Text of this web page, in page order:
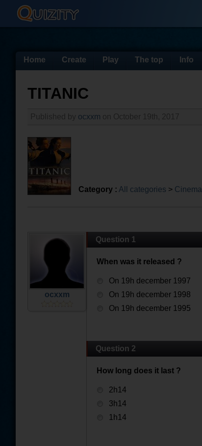
Home Create Play The top Info
TITANIC
ocxxm
Category : All categories > Cinema
ocxxm
Question 1
When was it released ?
On 19h december 1997
On 19h december 1998
On 19h december 1995
Question 2
How long does it last ?
2h14
3h14
1h14